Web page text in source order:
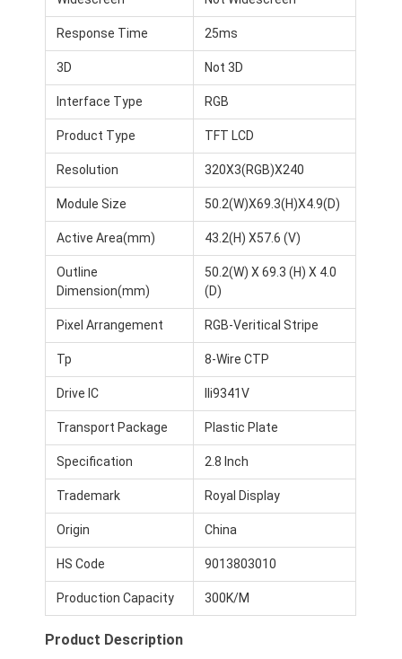
Home
Products
Videos
Response Time 25ms
3D Not 3D
Interface Type RGB
Product Type TFT LCD
Resolution 320X3(RGB)X240
Module Size 50.2(W)X69.3(H)X4.9(D)
Active Area(mm) 43.2(H) X57.6 (V)
Outline
Dimension(mm)
50.2(W) X 69.3 (H) X 4.0
(D)
Pixel Arrangement RGB-Veritical Stripe
Tp 8-Wire CTP
Drive IC Ili9341V
Transport Package Plastic Plate
Specification 2.8 Inch
Trademark Royal Display
Origin China
HS Code 9013803010
Production Capacity 300K/M
Product Description